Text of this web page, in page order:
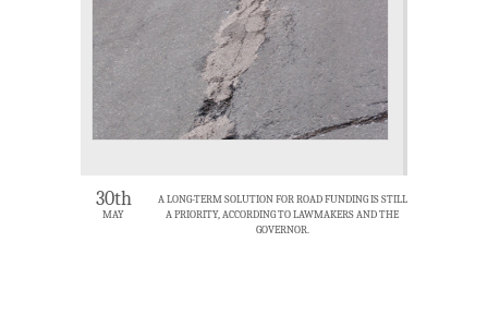
30th
MAY
A LONG-TERM SOLUTION FOR ROAD FUNDING IS STILL
A PRIORITY, ACCORDING TO LAWMAKERS AND THE
GOVERNOR.